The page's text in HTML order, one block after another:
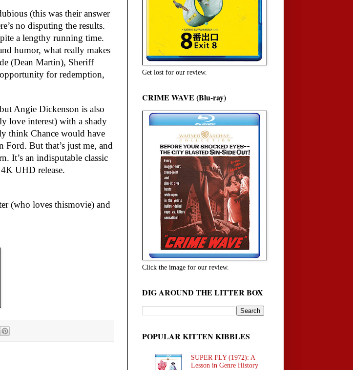
(this was their answer
no disputing the results.
a lengthy running time.
humor, what really makes
(Dean Martin), Sheriff
for redemption,
Angie Dickenson is also
love interest) with a shady
think Chance would have
Ford. But that’s just me, and
It’s an indisputable classic
UHD release.
(who loves thismovie) and
Get lost for our review.
CRIME WAVE (Blu-ray)
Click the image for our review.
DIG AROUND THE LITTER BOX
POPULAR KITTEN KIBBLES
SUPER FLY (1972): A
Lesson in Genre History